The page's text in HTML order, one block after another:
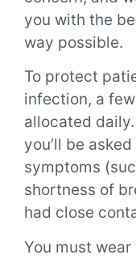
you with the
way possible.
To protect
infection, a
allocated
you’ll be
symptoms
shortness of
had close
You must